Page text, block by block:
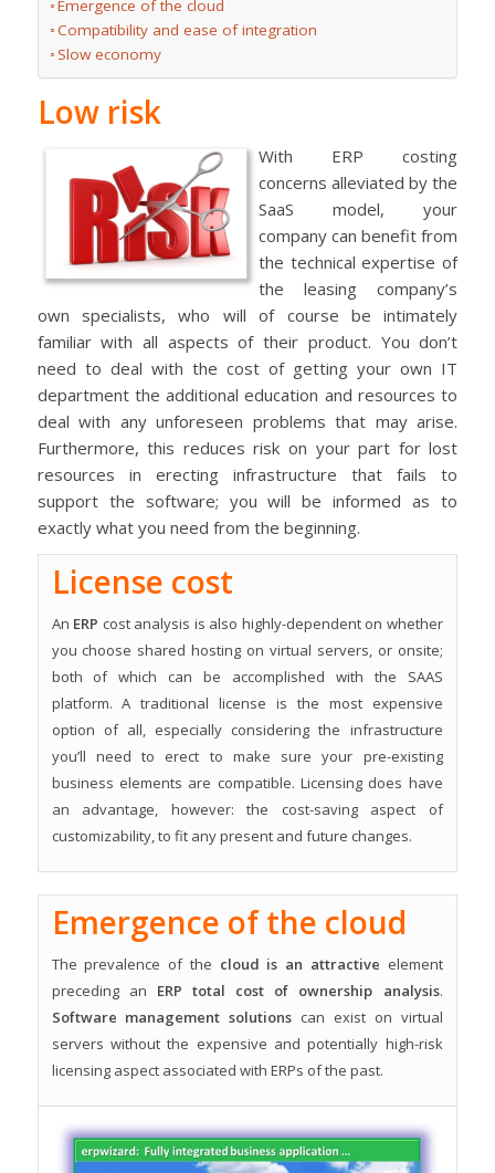
Emergence of the cloud
Compatibility and ease of integration
Slow economy
Low risk
With ERP costing
concerns alleviated by the
SaaS model, your
company can benefit from
the technical expertise of
the leasing company’s
own specialists, who will of course be intimately
familiar with all aspects of their product. You don’t
need to deal with the cost of getting your own IT
department the additional education and resources to
deal with any unforeseen problems that may arise.
Furthermore, this reduces risk on your part for lost
resources in erecting infrastructure that fails to
support the software; you will be informed as to
exactly what you need from the beginning.
License cost
An ERP cost analysis is also highly-dependent on whether
you choose shared hosting on virtual servers, or onsite;
both of which can be accomplished with the SAAS
platform. A traditional license is the most expensive
option of all, especially considering the infrastructure
you’ll need to erect to make sure your pre-existing
business elements are compatible. Licensing does have
an advantage, however: the cost-saving aspect of
customizability, to fit any present and future changes.
Emergence of the cloud
The prevalence of the cloud is an attractive element
preceding an ERP total cost of ownership analysis.
Software management solutions can exist on virtual
servers without the expensive and potentially high-risk
licensing aspect associated with ERPs of the past.